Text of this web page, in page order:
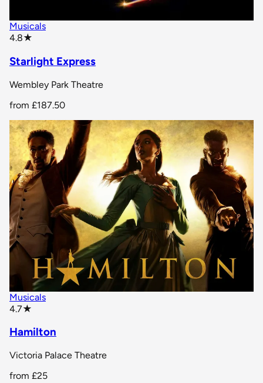
Musicals
4.8★
Starlight Express
Wembley Park Theatre
from £187.50
Musicals
4.7★
Hamilton
Victoria Palace Theatre
from £25